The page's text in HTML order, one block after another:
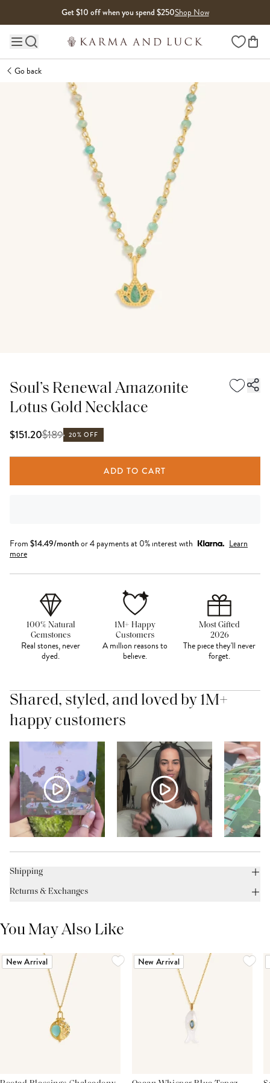
Get $10 off when you spend $250Shop Now
Main site navigation Wishlist
Go back
Soul’s Renewal Amazonite
Lotus Gold Necklace
$151.20$189 20% OFF
ADD TO CART
From $14.49/monthor 4 payments at 0% interest with
Learn
more
100% Natural
Gemstones
Real stones, never
dyed.
1M+ Happy
Customers
A million reasons to
believe.
Most Gifted
2026
The piece they'll never
forget.
Shared, styled, and loved by 1M+
happy customers
Shipping
Returns & Exchanges
You May Also Like
New Arrival New Arrival